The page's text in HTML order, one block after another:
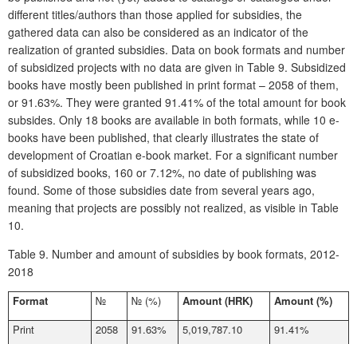
different titles/authors than those applied for subsidies, the
gathered data can also be considered as an indicator of the
realization of granted subsidies. Data on book formats and number
of subsidized projects with no data are given in Table 9. Subsidized
books have mostly been published in print format – 2058 of them,
or 91.63%. They were granted 91.41% of the total amount for book
subsides. Only 18 books are available in both formats, while 10 e-
books have been published, that clearly illustrates the state of
development of Croatian e-book market. For a significant number
of subsidized books, 160 or 7.12%, no date of publishing was
found. Some of those subsidies date from several years ago,
meaning that projects are possibly not realized, as visible in Table
10.
Table 9. Number and amount of subsidies by book formats, 2012-
2018
Format № № (%) Amount (HRK)
Amount (%)
Print
2058 91.63% 5,019,787.10
91.41%